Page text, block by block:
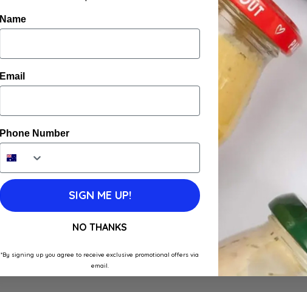
Name
Email
Phone Number
SIGN ME UP!
NO THANKS
*By signing up you agree to receive exclusive promotional offers via
email.